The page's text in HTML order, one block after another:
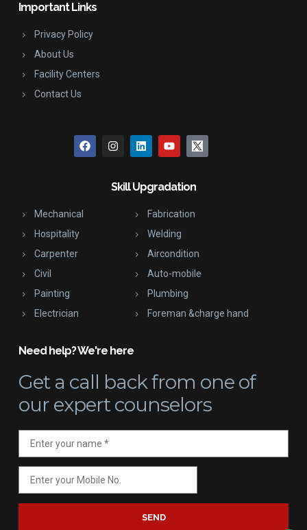
Important Links
Privacy Policy
About Us
Facility Centers
Contact Us
Skill Upgradation
Mechanical
Hospitality
Carpenter
Civil
Painting
Electrician
Fabrication
Welding
Aircondition
Auto-mobile
Plumbing
Foreman &charge hand
Need help? We're here
Get a call backfrom one of
our expert counselors
SEND